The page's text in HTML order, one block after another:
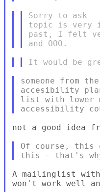
Sorry to ask
topic is very
past, I felt
someone from
accesibility
list with lower
not a good idea
Of course, this
A mailinglist with
won't work well